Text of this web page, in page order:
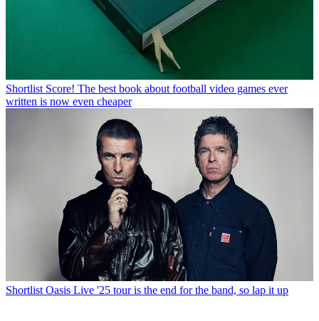
Shortlist Score! The best book about football video games ever
written is now even cheaper
Shortlist Oasis Live '25 tour is the end for the band, so lap it up